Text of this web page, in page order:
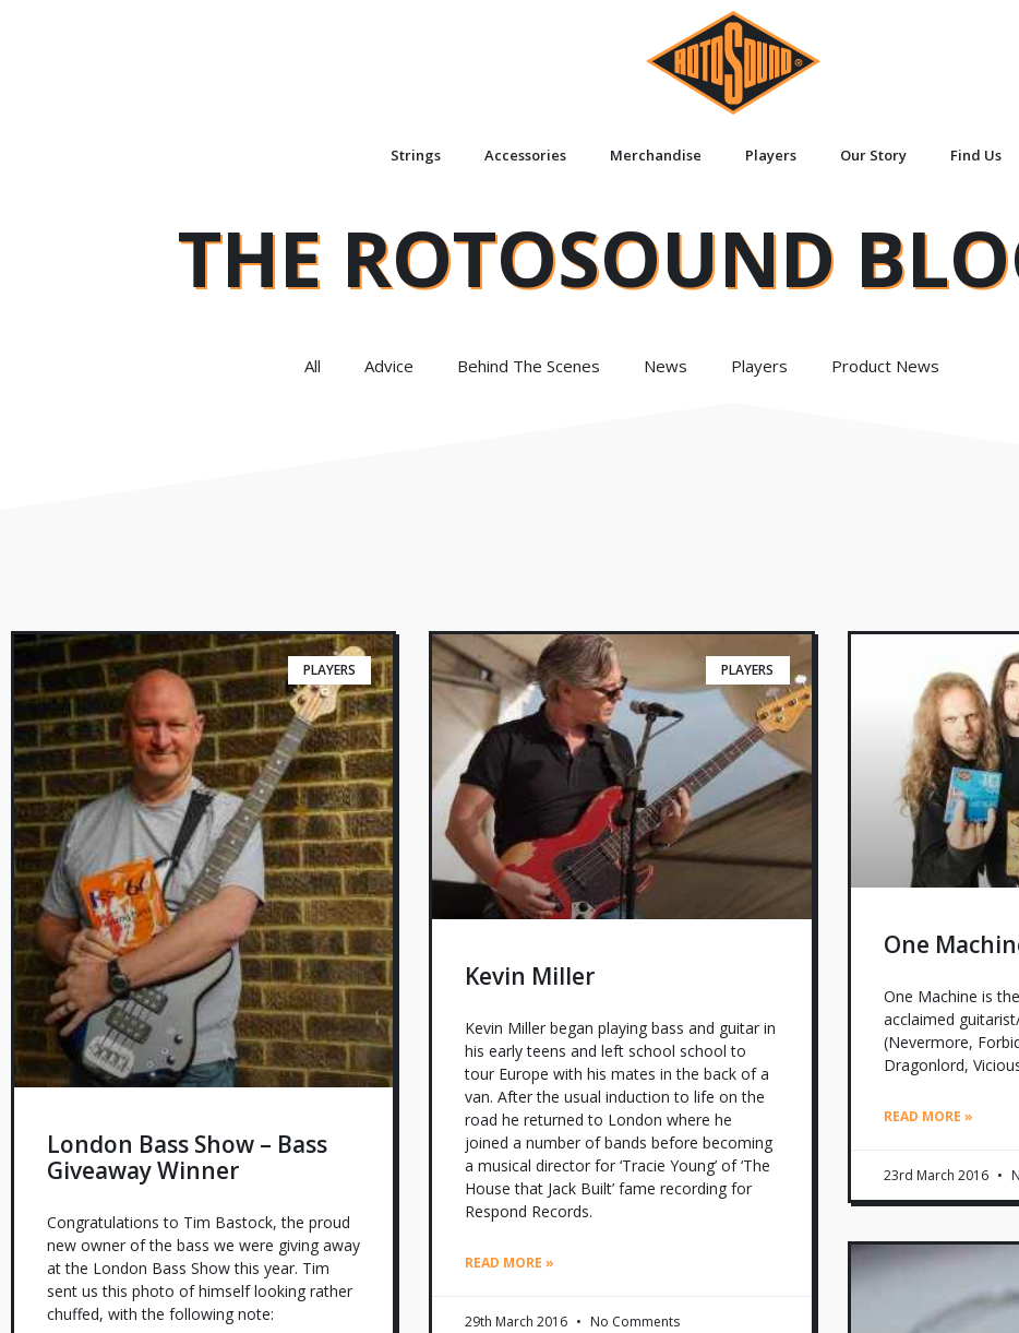
Strings Accessories Merchandise Players Our Story Find Us
THE ROTOSOUND
All Advice Behind The Scenes News Players Product News
PLAYERS
London Bass Show – Bass
Giveaway Winner
Congratulations to Tim Bastock, the proud
new owner of the bass we were giving away
at the London Bass Show this year. Tim
sent us this photo of himself looking rather
chuffed, with the following note:
PLAYERS
Kevin Miller
Kevin Miller began playing bass and guitar in
his early teens and left school school to
tour Europe with his mates in the back of a
van. After the usual induction to life on the
road he returned to London where he
joined a number of bands before becoming
a musical director for ‘Tracie Young’ of ‘The
House that Jack Built’ fame recording for
Respond Records.
READ MORE »
29th March 2016 No Comments
One
One Machine is
acclaimed
(Nevermore,
Dragonlord,
READ MORE »
23rd March 2016